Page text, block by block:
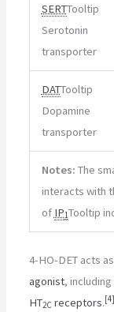
SERTTooltip
Serotonin
transporter
DATTooltip
Dopamine
transporter
Notes: The
interacts with
of IP1Tooltip
4-HO-DET acts
agonist,
HT2C receptors.[4]